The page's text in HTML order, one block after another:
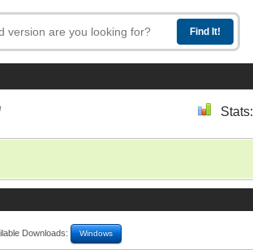
Stats:
Downloads: Windows